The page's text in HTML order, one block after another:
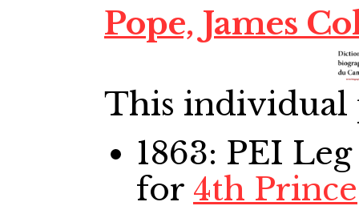
Pope, James
This individual
1863: PEI Leg
for 4th Prince